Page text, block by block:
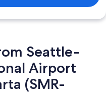
Seattle-
Airport
(SMR-